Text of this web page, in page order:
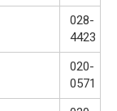
028-
4423
020-
0571